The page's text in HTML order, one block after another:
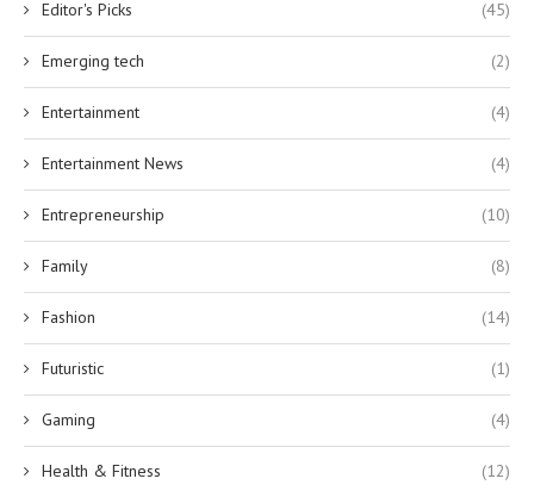
Editor's Picks (45)
Emerging tech (2)
Entertainment (4)
Entertainment News (4)
Entrepreneurship (10)
Family (8)
Fashion (14)
Futuristic (1)
Gaming (4)
Health & Fitness (12)